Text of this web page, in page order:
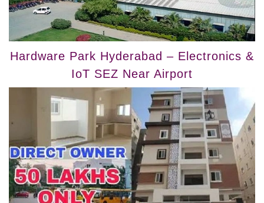
Hardware Park Hyderabad – Electronics &
IoT SEZ Near Airport